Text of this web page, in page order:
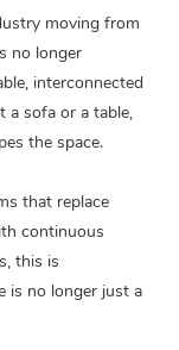
moving from
no longer
interconnected
a sofa or a table,
the space.
that replace
continuous
this is
is no longer just a